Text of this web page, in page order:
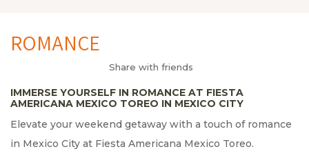
ROMANCE
Share with friends
IMMERSE YOURSELF IN ROMANCE AT FIESTA
AMERICANA MEXICO TOREO IN MEXICO CITY
Elevate your weekend getaway with a touch of romance
in Mexico City at Fiesta Americana Mexico Toreo.